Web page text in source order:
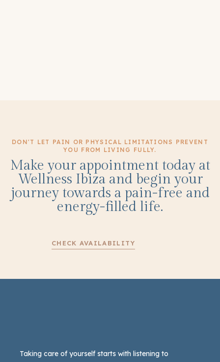
DON'T LET PAIN OR PHYSICAL LIMITATIONS PREVENT
YOU FROM LIVING FULLY.
Make your appointment today at
Wellness Ibiza and begin your
journey towards a pain-free and
energy-filled life.
CHECK AVAILABILITY
Taking care of yourself starts with listening to